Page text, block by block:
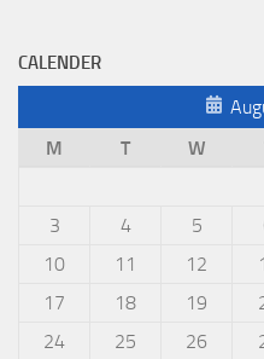
CALENDER
M
T W
3
4 5
10
11 12
17
18 19
24
25 26